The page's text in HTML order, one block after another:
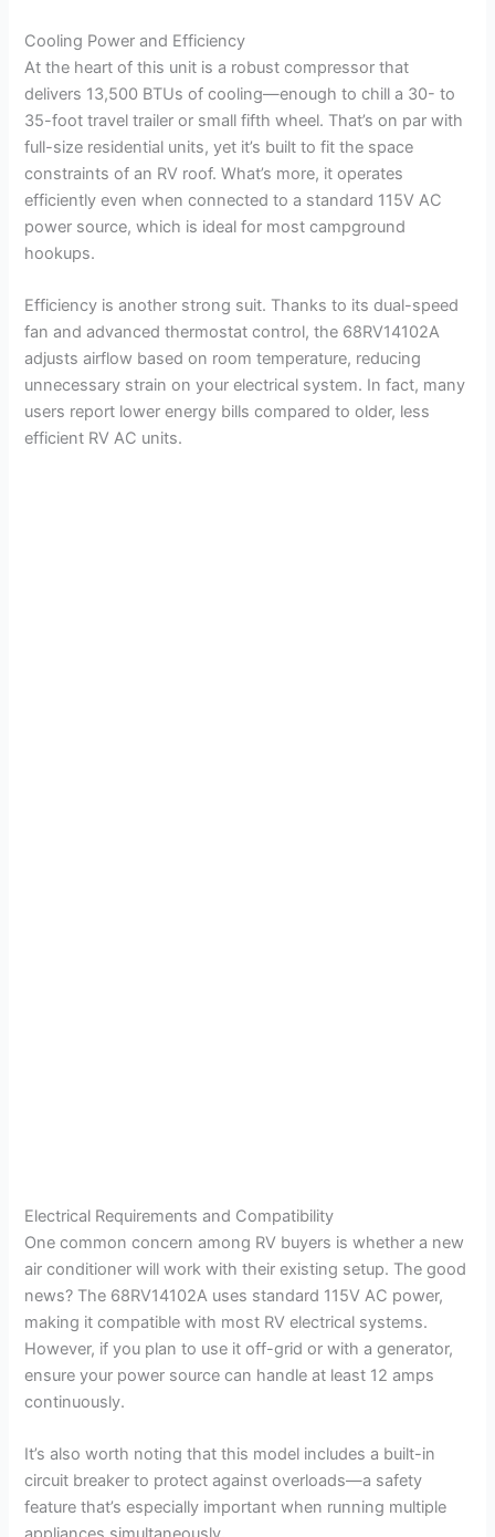
Cooling Power and Efficiency
At the heart of this unit is a robust compressor that
delivers 13,500 BTUs of cooling—enough to chill a 30- to
35-foot travel trailer or small fifth wheel. That’s on par with
full-size residential units, yet it’s built to fit the space
constraints of an RV roof. What’s more, it operates
efficiently even when connected to a standard 115V AC
power source, which is ideal for most campground
hookups.
Efficiency is another strong suit. Thanks to its dual-speed
fan and advanced thermostat control, the 68RV14102A
adjusts airflow based on room temperature, reducing
unnecessary strain on your electrical system. In fact, many
users report lower energy bills compared to older, less
efficient RV AC units.
Electrical Requirements and Compatibility
One common concern among RV buyers is whether a new
air conditioner will work with their existing setup. The good
news? The 68RV14102A uses standard 115V AC power,
making it compatible with most RV electrical systems.
However, if you plan to use it off-grid or with a generator,
ensure your power source can handle at least 12 amps
continuously.
It’s also worth noting that this model includes a built-in
circuit breaker to protect against overloads—a safety
feature that’s especially important when running multiple